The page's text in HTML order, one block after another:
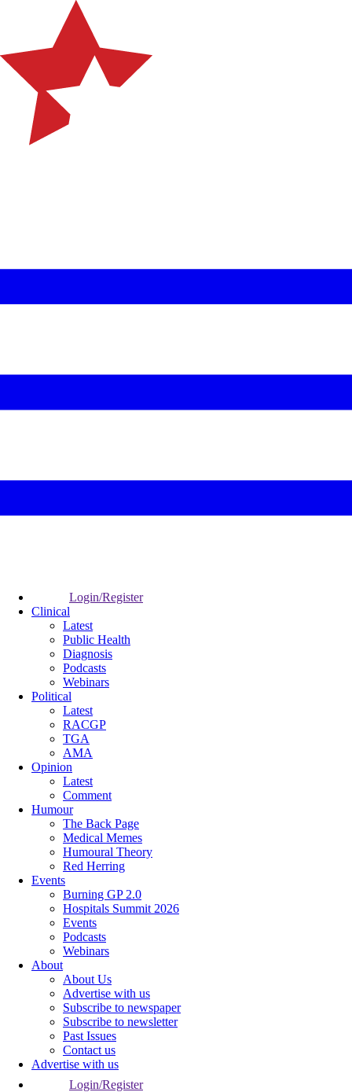
Login/Register
Clinical
Latest
Public Health
Diagnosis
Podcasts
Webinars
Political
Latest
RACGP
TGA
AMA
Opinion
Latest
Comment
Humour
The Back Page
Medical Memes
Humoural Theory
Red Herring
Events
Burning GP 2.0
Hospitals Summit 2026
Events
Podcasts
Webinars
About
About Us
Advertise with us
Subscribe to newspaper
Subscribe to newsletter
Past Issues
Contact us
Advertise with us
Login/Register